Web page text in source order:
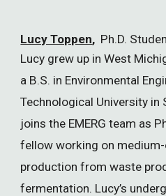
Lucy Toppen, Ph.D.
Lucy grew up in West
a B.S. in Environmental
Technological University in
joins the EMERG team as
fellow working on
production from waste
fermentation. Lucy’s